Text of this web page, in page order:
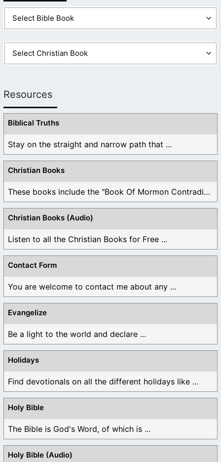
Resources
Biblical Truths
Stay on the straight and narrow path that ...
Christian Books
These books include the "Book Of Mormon Contradictions", ...
Christian Books (Audio)
Listen to all the Christian Books for Free ...
Contact Form
You are welcome to contact me about any ...
Evangelize
Be a light to the world and declare ...
Holidays
Find devotionals on all the different holidays like ...
Holy Bible
The Bible is God's Word, of which is ...
Holy Bible (Audio)